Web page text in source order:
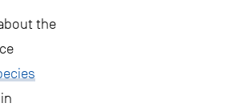
the